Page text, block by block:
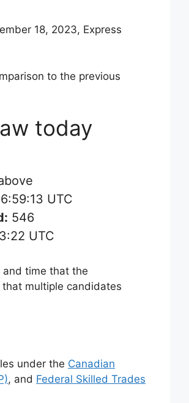
18, 2023, Express
to the previous
today
UTC
546
UTC
time that the
multiple candidates
under the Canadian
, and Federal Skilled Trades